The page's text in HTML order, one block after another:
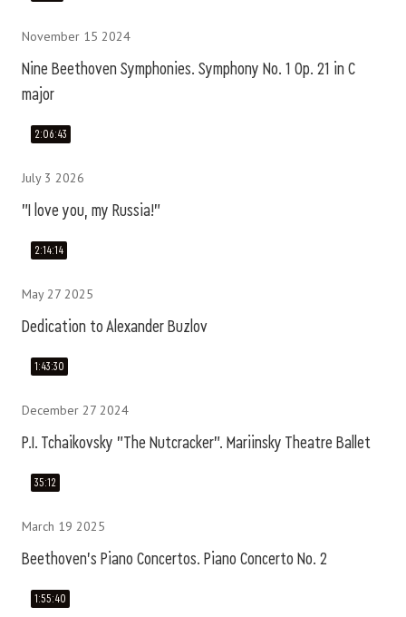
November 15 2024
Nine Beethoven Symphonies. Symphony No. 1 Op. 21 in C
major
2:06:43
July 3 2026
"I love you, my Russia!"
2:14:14
May 27 2025
Dedication to Alexander Buzlov
1:43:30
December 27 2024
P.I. Tchaikovsky "The Nutcracker". Mariinsky Theatre Ballet
35:12
March 19 2025
Beethoven's Piano Concertos. Piano Concerto No. 2
1:55:40